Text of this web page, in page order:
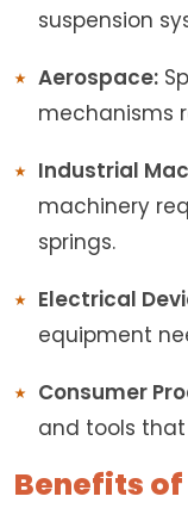
suspension
Aerospace:
mechanisms
Industrial
machinery
springs.
Electrical
equipment
Consumer
and tools
Benefits